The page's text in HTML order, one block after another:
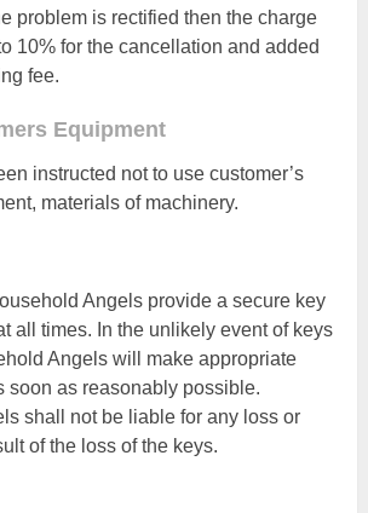
problem is rectified then the charge
10% for the cancellation and added
fee.
Equipment
instructed not to use customer’s
materials of machinery.
Angels provide a secure key
all times. In the unlikely event of keys
Angels will make appropriate
soon as reasonably possible.
shall not be liable for any loss or
of the loss of the keys.